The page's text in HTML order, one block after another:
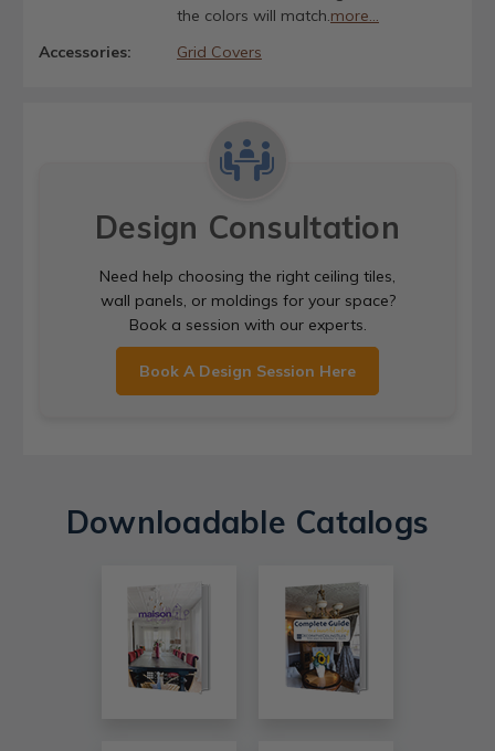
the colors will match.more...
Accessories:
Grid Covers
Design Consultation
Need help choosing the right ceiling tiles,
wall panels, or moldings for your space?
Book a session with our experts.
Book A Design Session Here
Downloadable Catalogs